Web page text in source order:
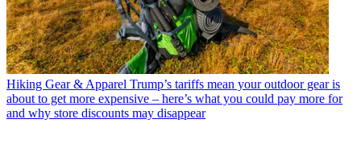
Hiking Gear & Apparel Trump’s tariffs mean your outdoor gear is
about to get more expensive – here’s what you could pay more for
and why store discounts may disappear